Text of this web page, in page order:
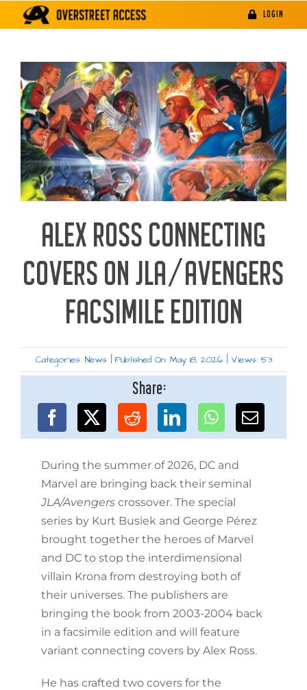
LOGIN
ALEX ROSS CONNECTING
COVERS ON JLA/AVENGERS
FACSIMILE EDITION
Categories: News Published On: May 18, 2026 Views: 53
Share:
During the summer of 2026, DC and
Marvel are bringing back their seminal
JLA/Avengers crossover. The special
series by Kurt Busiek and George Pérez
brought together the heroes of Marvel
and DC to stop the interdimensional
villain Krona from destroying both of
their universes. The publishers are
bringing the book from 2003-2004 back
in a facsimile edition and will feature
variant connecting covers by Alex Ross.
He has crafted two covers for the